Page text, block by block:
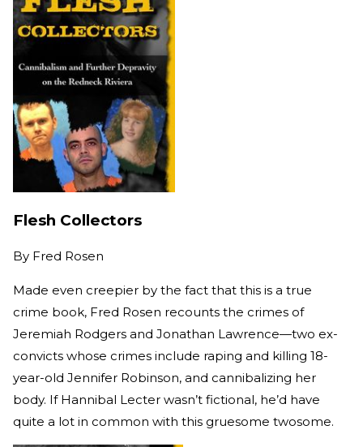
Flesh Collectors
By Fred Rosen
Made even creepier by the fact that this is a true
crime book, Fred Rosen recounts the crimes of
Jeremiah Rodgers and Jonathan Lawrence—two ex-
convicts whose crimes include raping and killing 18-
year-old Jennifer Robinson, and cannibalizing her
body. If Hannibal Lecter wasn’t fictional, he’d have
quite a lot in common with this gruesome twosome.